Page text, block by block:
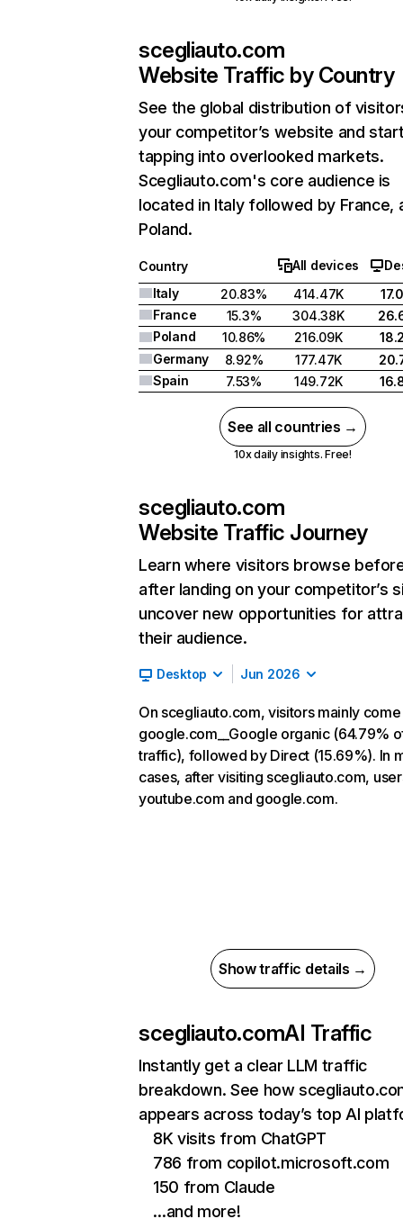
scegliauto.com
Website Traffic by Country
See the global distribution of
your competitor’s website and
tapping into overlooked markets.
Scegliauto.com's core audience is
located in Italy followed by France,
Poland.
Country All devices
Italy
20.83% 414.47K
France
15.3% 304.38K
Poland
10.86% 216.09K
Germany
8.92% 177.47K
Spain
7.53% 149.72K
See all countries →
10x daily insights. Free!
scegliauto.com
Website Traffic Journey
Learn where visitors browse
after landing on your competitor’s
uncover new opportunities for
their audience.
Desktop Jun 2026
On scegliauto.com, visitors mainly
google.com__Google organic (64.79%
traffic), followed by Direct (15.69%). In
cases, after visiting scegliauto.com,
youtube.com and google.com.
Show traffic details →
scegliauto.comAI Traffic
Instantly get a clear LLM traffic
breakdown. See how
appears across today’s top AI
8K visits from ChatGPT
786 from copilot.microsoft.com
150 from Claude
…and more!